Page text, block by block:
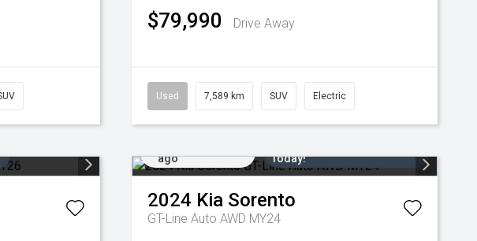
$79,990 Drive Away
Used 7,589 km SUV Electric
ago
Today!
2024 Kia Sorento
GT-Line Auto AWD MY24